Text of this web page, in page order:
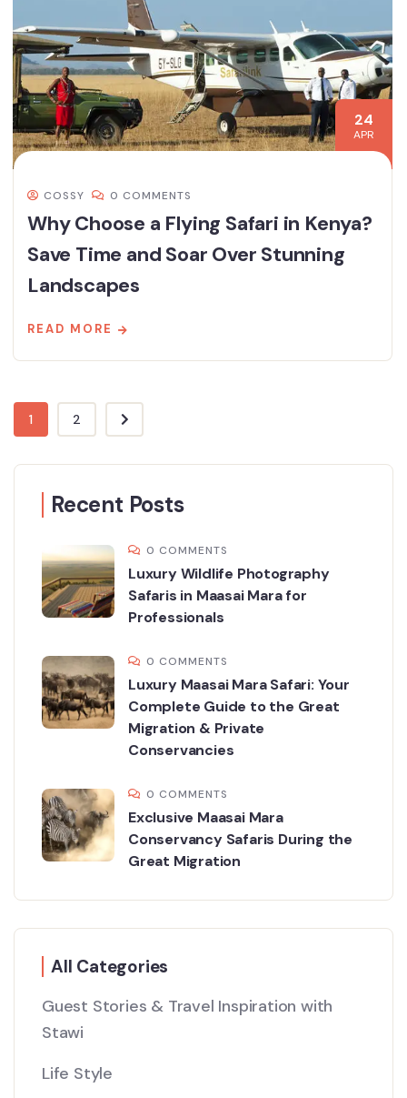
24
APR
COSSY 0 COMMENTS
Why Choose a Flying Safari in Kenya?
Save Time and Soar Over Stunning
Landscapes
READ MORE
1 2
Recent Posts
0 COMMENTS
Luxury Wildlife Photography
Safaris in Maasai Mara for
Professionals
0 COMMENTS
Luxury Maasai Mara Safari: Your
Complete Guide to the Great
Migration & Private
Conservancies
0 COMMENTS
Exclusive Maasai Mara
Conservancy Safaris During the
Great Migration
All Categories
Guest Stories & Travel Inspiration with
Stawi
Life Style